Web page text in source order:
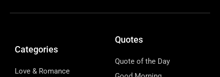
Categories
Love & Romance
Quotes
Quote of the Day